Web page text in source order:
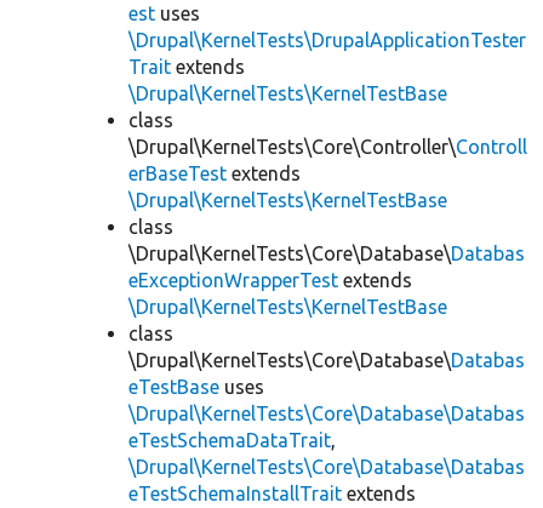
est uses
\Drupal\KernelTests\DrupalApplicationTester
Trait extends
\Drupal\KernelTests\KernelTestBase
class
\Drupal\KernelTests\Core\Controller\Controll
erBaseTest extends
\Drupal\KernelTests\KernelTestBase
class
\Drupal\KernelTests\Core\Database\Databas
eExceptionWrapperTest extends
\Drupal\KernelTests\KernelTestBase
class
\Drupal\KernelTests\Core\Database\Databas
eTestBase uses
\Drupal\KernelTests\Core\Database\Databas
eTestSchemaDataTrait,
\Drupal\KernelTests\Core\Database\Databas
eTestSchemaInstallTrait extends